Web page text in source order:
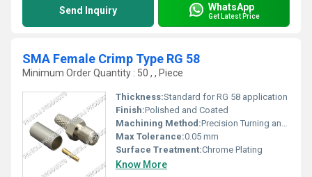
Send Inquiry WhatsApp
Get Latest Price
SMA Female Crimp Type RG 58
Minimum Order Quantity : 50 , , Piece
Thickness:Standard for RG 58 application
Finish:Polished and Coated
Machining Method:Precision Turning and Crimping
Max Tolerance:0.05 mm
Surface Treatment:Chrome Plating
Know More